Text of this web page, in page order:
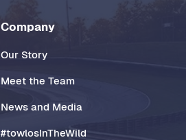
Company
Our Story
Meet the Team
News and Media
#towlosInTheWild